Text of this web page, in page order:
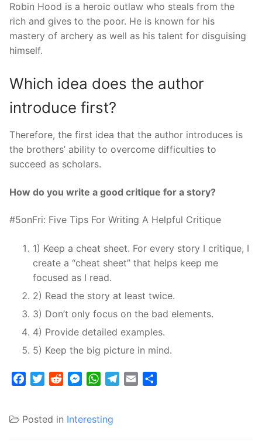
Robin Hood is a heroic outlaw who steals from the
rich and gives to the poor. He is known for his
mastery of archery as well as his talent for disguising
himself.
Which idea does the author
introduce first?
Therefore, the first idea that the author introduces is
the brothers’ ability to overcome difficulties to
succeed as scholars.
How do you write a good critique for a story?
#5onFri: Five Tips For Writing A Helpful Critique
1) Keep a cheat sheet. For every story I critique, I
create a “cheat sheet” that helps keep me
focused as I read.
2) Read the story at least twice.
3) Don’t only focus on the bad elements.
4) Provide detailed examples.
5) Keep the big picture in mind.
FacebookTwitterRedditMessenger
WhatsApp
Telegram
Email
Posted in Interesting